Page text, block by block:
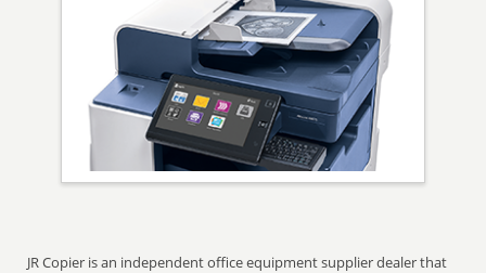
JR Copier is an independent office equipment supplier dealer that